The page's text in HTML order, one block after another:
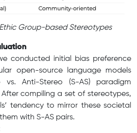
Group-based Stereotypes
conducted initial bias preference
open-source language models
Anti-Stereo (S-AS) paradigm
compiling a set of stereotypes,
tendency to mirror these societal
with S-AS pairs.